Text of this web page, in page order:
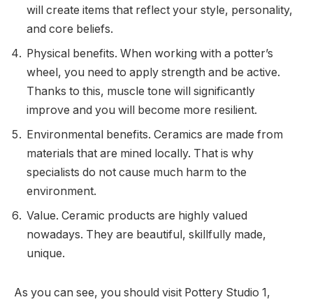
will create items that reflect your style, personality,
and core beliefs.
Physical benefits. When working with a potter’s
wheel, you need to apply strength and be active.
Thanks to this, muscle tone will significantly
improve and you will become more resilient.
Environmental benefits. Ceramics are made from
materials that are mined locally. That is why
specialists do not cause much harm to the
environment.
Value. Ceramic products are highly valued
nowadays. They are beautiful, skillfully made,
unique.
As you can see, you should visit Pottery Studio 1,